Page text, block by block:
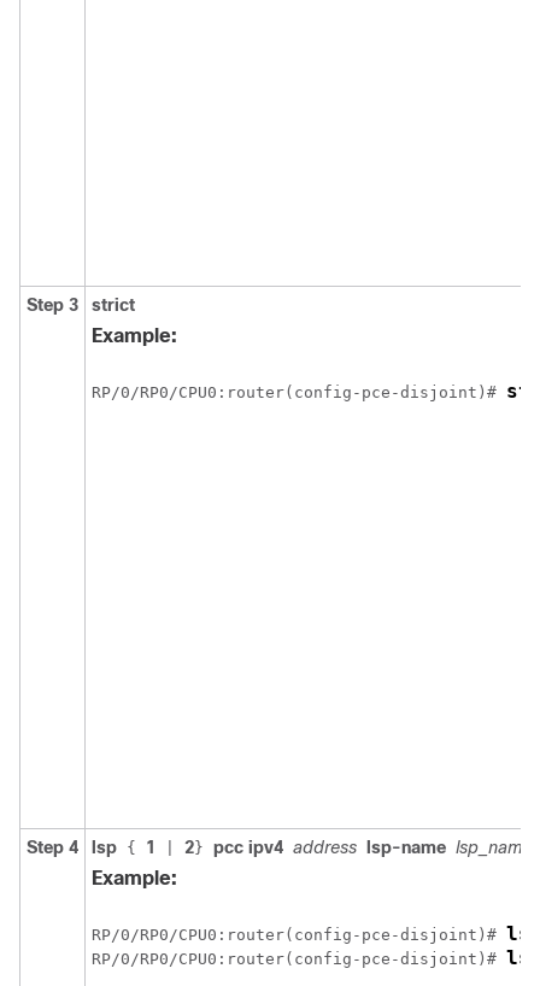
Step 3 strict
Example:
RP/0/RP0/CPU0:router(config-pce-disjoint)#
Step 4 lsp { 1 2 } pcc ipv4 address lsp-name lsp_name
Example:
RP/0/RP0/CPU0:router(config-pce-disjoint)#
RP/0/RP0/CPU0:router(config-pce-disjoint)#